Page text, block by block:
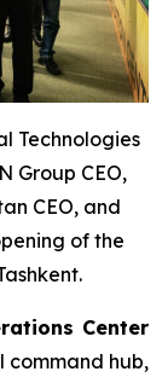
Technologies
Group CEO,
CEO, and
of the
Center
command hub,